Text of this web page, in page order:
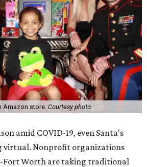
Amazon store. Courtesy photo
amid COVID-19, even Santa's
virtual. Nonprofit organizations
Fort Worth are taking traditional